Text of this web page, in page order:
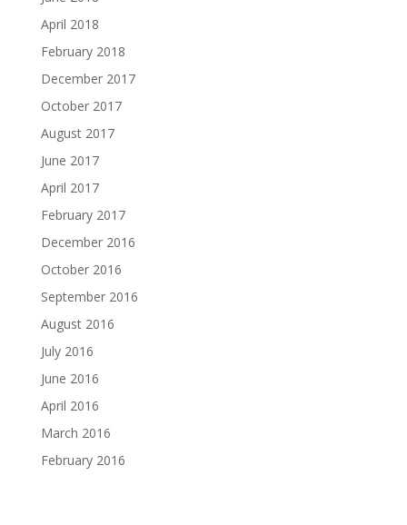
April 2018
February 2018
December 2017
October 2017
August 2017
June 2017
April 2017
February 2017
December 2016
October 2016
September 2016
August 2016
July 2016
June 2016
April 2016
March 2016
February 2016